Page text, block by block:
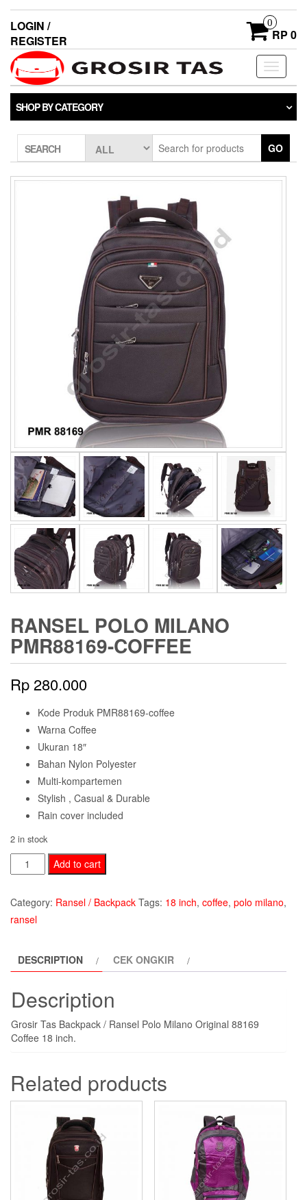
LOGIN /
REGISTER
0
RP 0
Toggle
SHOP BY CATEGORY
SEARCH GO
RANSEL POLO MILANO
PMR88169-COFFEE
Rp 280.000
Kode Produk PMR88169-coffee
Warna Coffee
Ukuran 18″
Bahan Nylon Polyester
Multi-kompartemen
Stylish , Casual & Durable
Rain cover included
2 in stock
Ransel
Polo
PMR88169-
Add to cart
Category: Ransel / Backpack Tags: 18 inch, coffee, polo milano,
ransel
DESCRIPTION CEK ONGKIR
Description
Grosir Tas Backpack / Ransel Polo Milano Original 88169
Coffee 18 inch.
Related products